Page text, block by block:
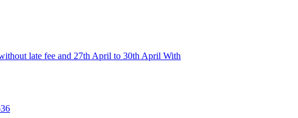
late fee and 27th April to 30th April With